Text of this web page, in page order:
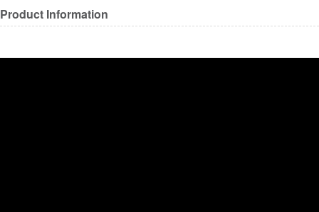
Product Information